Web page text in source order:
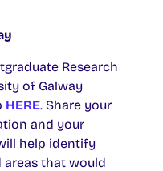
Research
of Galway
HERE. Share your
and your
help identify
that would